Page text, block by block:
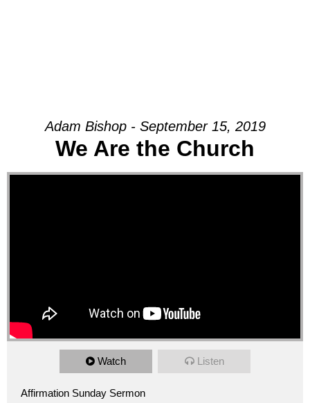
Adam Bishop - September 15, 2019
We Are the Church
Watch Listen
Affirmation Sunday Sermon